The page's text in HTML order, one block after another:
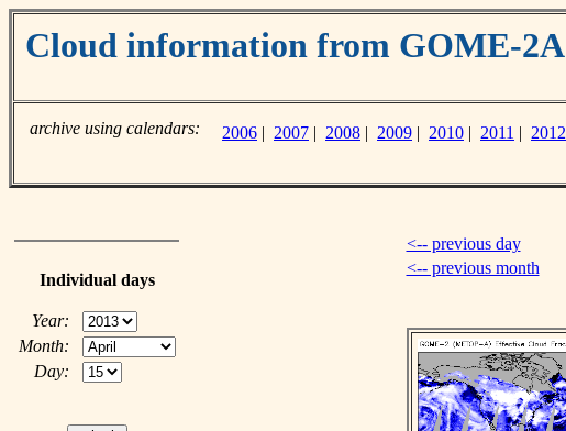
Cloud information from GOME-2A
archive using calendars: 2006 | 2007 | 2008 | 2009 | 2010 | 2011 | 2012
Individual days
Year:
Month:
Day:
<-- previous day
<-- previous month